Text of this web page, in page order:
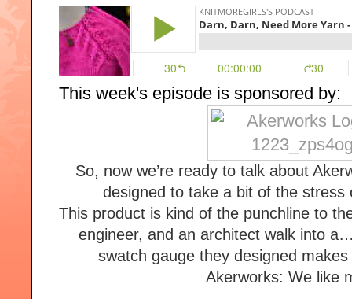
This week's episode is sponsored by:
So, now we’re ready to talk about
designed to take a bit of the
This product is kind of the punchline to
engineer, and an architect walk into
swatch gauge they designed
Akerworks: We like